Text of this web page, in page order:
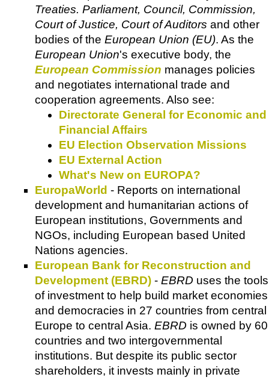
Treaties. Parliament, Council, Commission,
Court of Justice, Court of Auditors and other
bodies of the European Union (EU). As the
European Union's executive body, the
European Commission manages policies
and negotiates international trade and
cooperation agreements. Also see:
Directorate General for Economic and
Financial Affairs
EU Election Observation Missions
EU External Action
What's New on EUROPA?
EuropaWorld - Reports on international
development and humanitarian actions of
European institutions, Governments and
NGOs, including European based United
Nations agencies.
European Bank for Reconstruction and
Development (EBRD) - EBRD uses the tools
of investment to help build market economies
and democracies in 27 countries from central
Europe to central Asia. EBRD is owned by 60
countries and two intergovernmental
institutions. But despite its public sector
shareholders, it invests mainly in private